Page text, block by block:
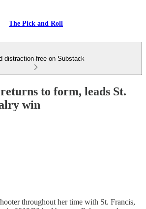
The Pick and Roll
distraction-free on Substack
to form, leads St.
win
throughout her time with St. Francis,